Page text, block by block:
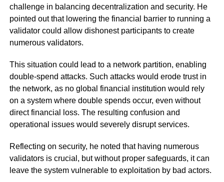
challenge in balancing decentralization and security. He
pointed out that lowering the financial barrier to running a
validator could allow dishonest participants to create
numerous validators.
This situation could lead to a network partition, enabling
double-spend attacks. Such attacks would erode trust in
the network, as no global financial institution would rely
on a system where double spends occur, even without
direct financial loss. The resulting confusion and
operational issues would severely disrupt services.
Reflecting on security, he noted that having numerous
validators is crucial, but without proper safeguards, it can
leave the system vulnerable to exploitation by bad actors.